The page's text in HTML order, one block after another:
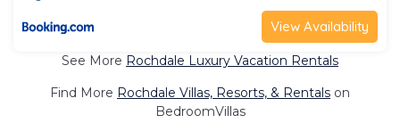
View Availability
See More Rochdale Luxury Vacation Rentals
Find More Rochdale Villas, Resorts, & Rentals on
BedroomVillas